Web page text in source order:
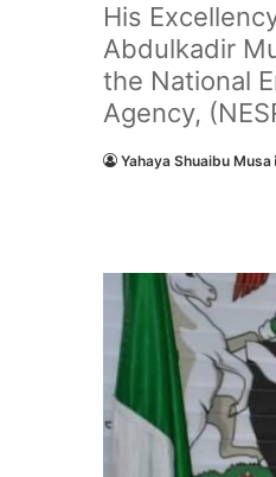
His
Abdulkadir
the National
Agency,
Yahaya Shuaibu Musa